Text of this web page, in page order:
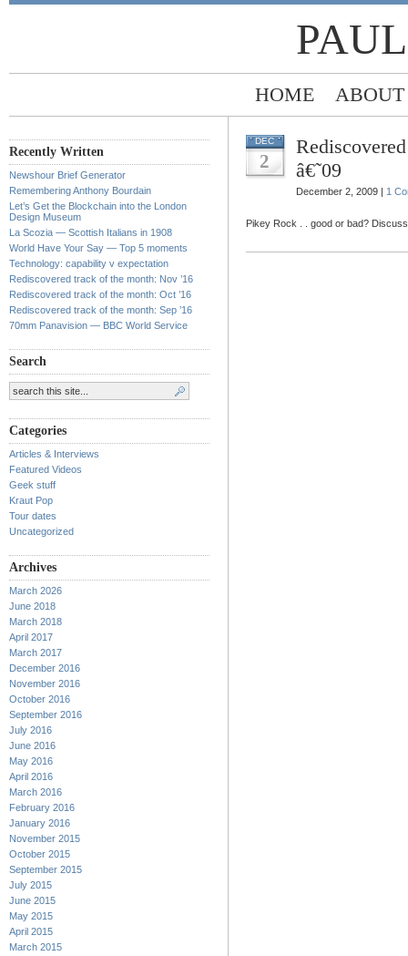
HOME ABOUT
Recently Written
Newshour Brief Generator
Remembering Anthony Bourdain
Let’s Get the Blockchain into the London
Design Museum
La Scozia — Scottish Italians in 1908
World Have Your Say — Top 5 moments
Technology: capability v expectation
Rediscovered track of the month: Nov ’16
Rediscovered track of the month: Oct ’16
Rediscovered track of the month: Sep ’16
70mm Panavision — BBC World Service
Search
Categories
Articles & Interviews
Featured Videos
Geek stuff
Kraut Pop
Tour dates
Uncategorized
Archives
March 2026
June 2018
March 2018
April 2017
March 2017
December 2016
November 2016
October 2016
September 2016
July 2016
June 2016
May 2016
April 2016
March 2016
February 2016
January 2016
November 2015
October 2015
September 2015
July 2015
June 2015
May 2015
April 2015
March 2015
DEC
2
â€˜09
December 2, 2009 | 1
Pikey Rock . . good or bad?